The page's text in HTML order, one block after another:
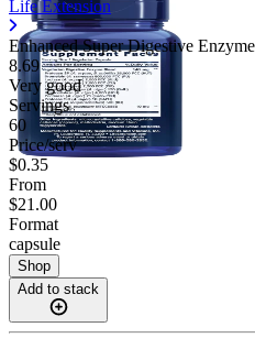
Life Extension
Enhanced Super Digestive
8.69
Very good
Servings
60
Price/serv
$0.35
From
$21.00
Format
capsule
Shop
Add to stack